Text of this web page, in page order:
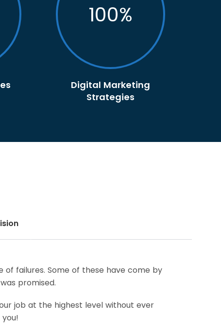
100%
Digital Marketing
Strategies
of failures. Some of these have come by
promised.
job at the highest level without ever